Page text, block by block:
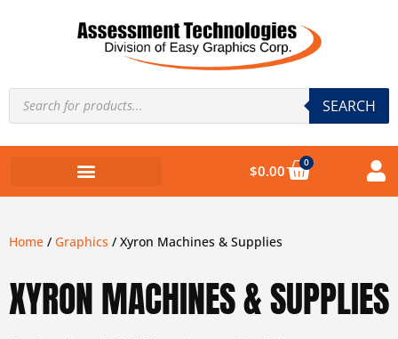
SEARCH
$0.00 0
Home / Graphics / Xyron Machines & Supplies
XYRON MACHINES & SUPPLIES